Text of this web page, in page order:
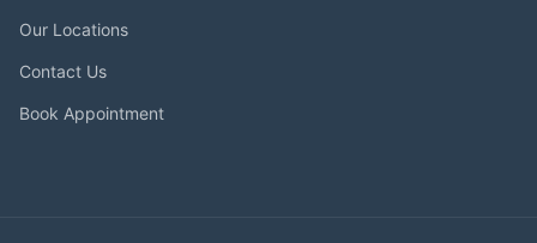
Our Locations
Contact Us
Book Appointment